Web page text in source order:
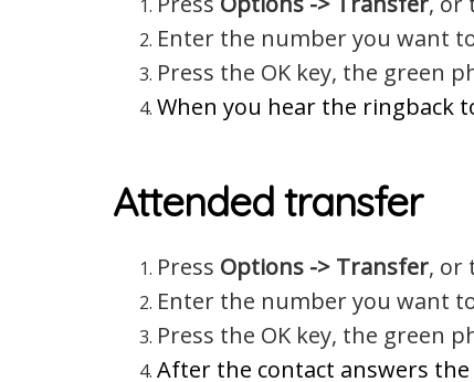
Enter the number you want
Press the OK key, the green
When you hear the ringback
Attended transfer
Press Options -> Transfer, or
Enter the number you want
Press the OK key, the green
After the contact answers the